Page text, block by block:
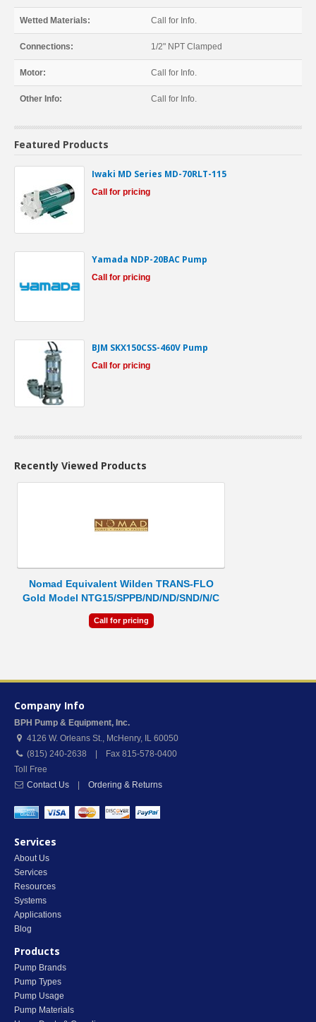
Wetted Materials: Call for Info.
Connections: 1/2" NPT Clamped
Motor: Call for Info.
Other Info: Call for Info.
Featured Products
Iwaki MD Series MD-70RLT-115
Call for pricing
Yamada NDP-20BAC Pump
Call for pricing
BJM SKX150CSS-460V Pump
Call for pricing
Recently Viewed Products
Nomad Equivalent Wilden TRANS-FLO
Gold Model NTG15/SPPB/ND/ND/SND/N/C
Call for pricing
Company Info
BPH Pump & Equipment, Inc.
4126 W. Orleans St., McHenry, IL 60050
(815) 240-2638 | Fax 815-578-0400
Toll Free
Contact Us
Ordering & Returns
Services
About Us
Services
Resources
Systems
Applications
Blog
Products
Pump Brands
Pump Types
Pump Usage
Pump Materials